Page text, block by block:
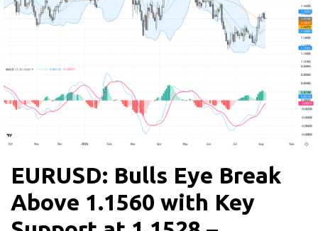
EURUSD: Bulls Eye Break
Above 1.1560 with Key